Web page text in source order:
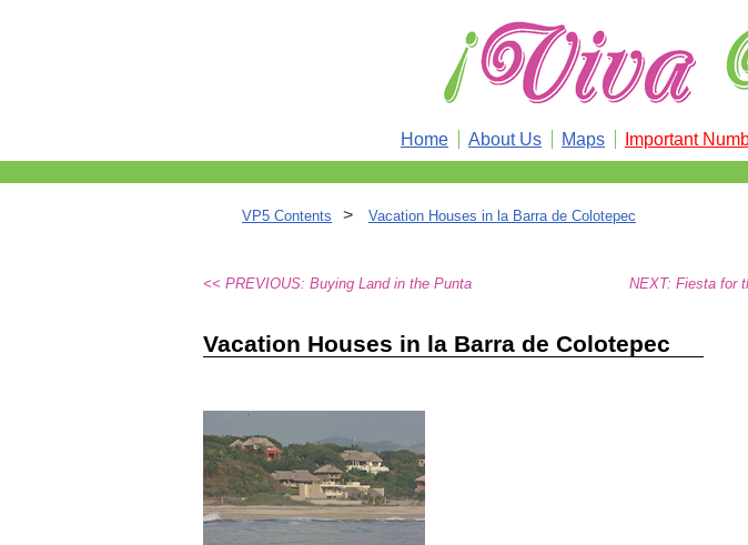
Home About Us Maps Important
VP5 Contents > Vacation Houses in la Barra de Colotepec
<< PREVIOUS: Buying Land in the Punta
NEXT: Fiesta for
Vacation Houses in la Barra de Colotepec